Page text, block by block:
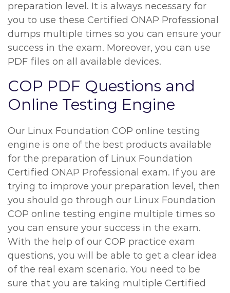
preparation level. It is always necessary for
you to use these Certified ONAP Professional
dumps multiple times so you can ensure your
success in the exam. Moreover, you can use
PDF files on all available devices.
COP PDF Questions and
Online Testing Engine
Our Linux Foundation COP online testing
engine is one of the best products available
for the preparation of Linux Foundation
Certified ONAP Professional exam. If you are
trying to improve your preparation level, then
you should go through our Linux Foundation
COP online testing engine multiple times so
you can ensure your success in the exam.
With the help of our COP practice exam
questions, you will be able to get a clear idea
of the real exam scenario. You need to be
sure that you are taking multiple Certified